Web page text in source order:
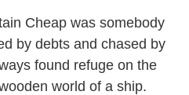
Cheap was somebody
by debts and chased by
found refuge on the
world of a ship.